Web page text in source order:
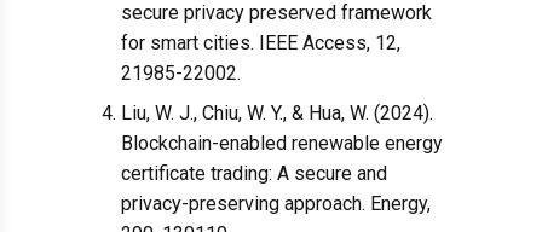
secure privacy preserved framework
for smart cities. IEEE Access, 12,
21985-22002.
Liu, W. J., Chiu, W. Y., & Hua, W. (2024).
Blockchain-enabled renewable energy
certificate trading: A secure and
privacy-preserving approach. Energy,